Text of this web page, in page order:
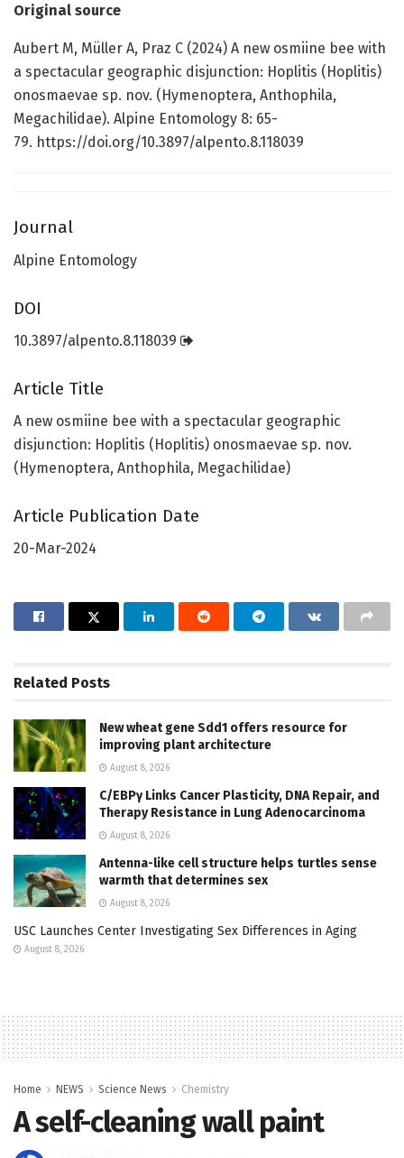
Original source
Aubert M, Müller A, Praz C (2024) A new osmiine bee with
a spectacular geographic disjunction: Hoplitis (Hoplitis)
onosmaevae sp. nov. (Hymenoptera, Anthophila,
Megachilidae). Alpine Entomology 8: 65-
79. https://doi.org/10.3897/alpento.8.118039
Journal
Alpine Entomology
DOI
10.3897/alpento.8.118039
Article Title
A new osmiine bee with a spectacular geographic
disjunction: Hoplitis (Hoplitis) onosmaevae sp. nov.
(Hymenoptera, Anthophila, Megachilidae)
Article Publication Date
20-Mar-2024
Related Posts
New wheat gene Sdd1 offers resource for
improving plant architecture
August 8, 2026
C/EBPγ Links Cancer Plasticity, DNA Repair, and
Therapy Resistance in Lung Adenocarcinoma
August 8, 2026
Antenna-like cell structure helps turtles sense
warmth that determines sex
August 8, 2026
USC Launches Center Investigating Sex Differences in Aging
August 8, 2026
Home NEWS Science News Chemistry
A self-cleaning wall paint